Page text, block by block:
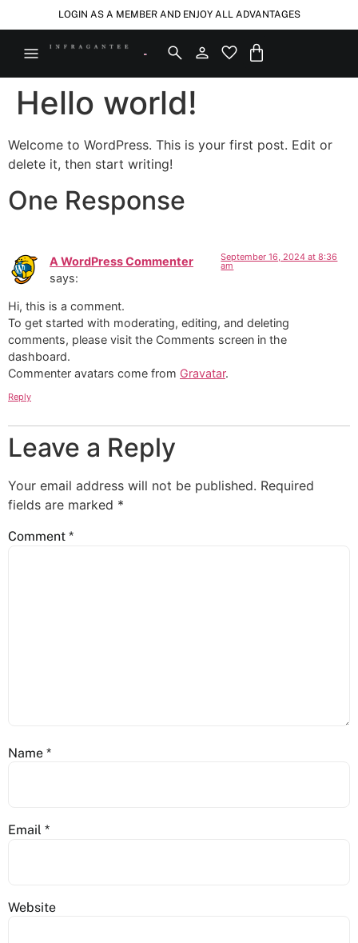
LOGIN AS A MEMBER AND ENJOY ALL ADVANTAGES
Hello world!
Welcome to WordPress. This is your first post. Edit or
delete it, then start writing!
One Response
A WordPress Commenter
says:
September 16, 2024 at 8:36
am
Hi, this is a comment.
To get started with moderating, editing, and deleting
comments, please visit the Comments screen in the
dashboard.
Commenter avatars come from Gravatar.
Reply
Leave a Reply
Your email address will not be published. Required
fields are marked *
Comment *
Name *
Email *
Website